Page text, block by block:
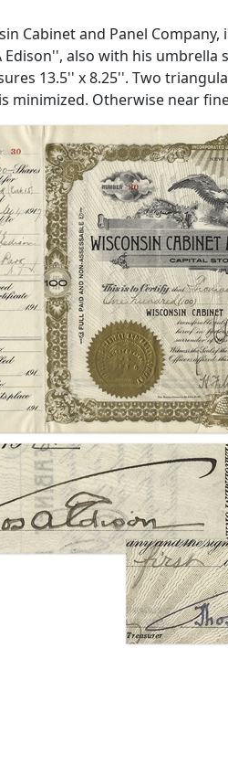
Cabinet and Panel
also with his
13.5'' x 8.25''. Two
minimized. Otherwise near